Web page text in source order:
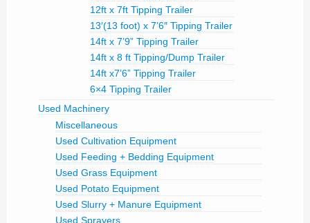
12ft x 7ft Tipping Trailer
13′(13 foot) x 7’6″ Tipping Trailer
14ft x 7’9” Tipping Trailer
14ft x 8 ft Tipping/Dump Trailer
14ft x7’6” Tipping Trailer
6×4 Tipping Trailer
Used Machinery
Miscellaneous
Used Cultivation Equipment
Used Feeding + Bedding Equipment
Used Grass Equipment
Used Potato Equipment
Used Slurry + Manure Equipment
Used Sprayers